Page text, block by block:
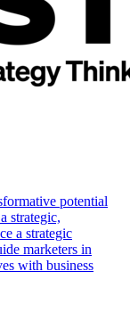
potential
strategic,
a strategic
marketers in
with business